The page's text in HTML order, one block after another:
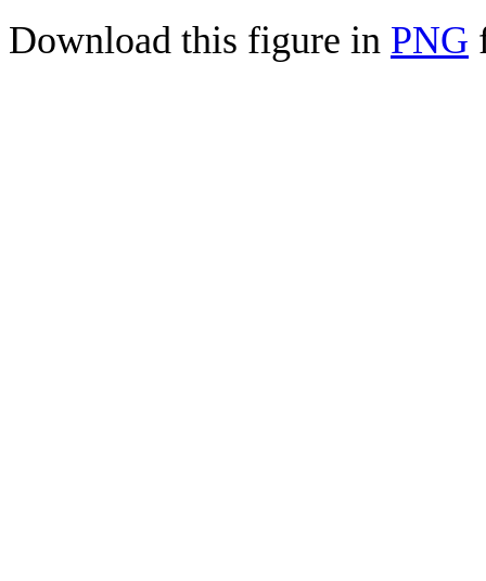
Download this figure in PNG